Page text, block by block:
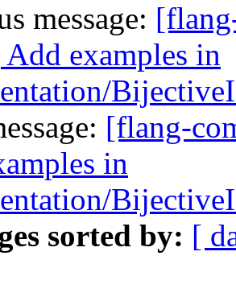
message:
examples in
[flang-
in
sorted by: [